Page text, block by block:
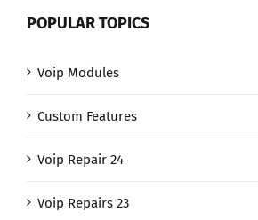
POPULAR TOPICS
Voip Modules
Custom Features
Voip Repair 24
Voip Repairs 23